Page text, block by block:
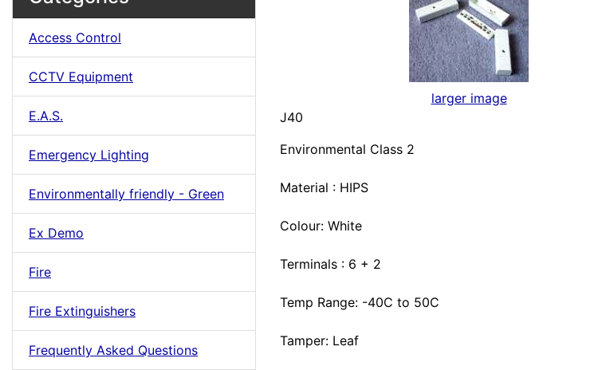
Access Control
CCTV Equipment
E.A.S.
Emergency Lighting
Environmentally friendly - Green
Ex Demo
Fire
Fire Extinguishers
Frequently Asked Questions
larger image
J40
Environmental Class 2
Material : HIPS
Colour: White
Terminals : 6 + 2
Temp Range: -40C to 50C
Tamper: Leaf